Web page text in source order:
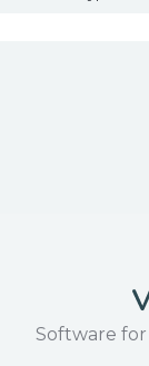
Software